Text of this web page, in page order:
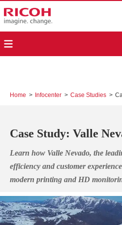
Home > Infocenter > Case Studies >
Case Study: Valle
Learn how Valle Nevado, the
efficiency and customer
modern printing and HD